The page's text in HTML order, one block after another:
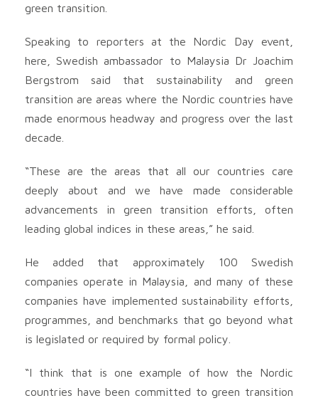
green transition.
Speaking to reporters at the Nordic Day event,
here, Swedish ambassador to Malaysia Dr Joachim
Bergstrom said that sustainability and green
transition are areas where the Nordic countries have
made enormous headway and progress over the last
decade.
“These are the areas that all our countries care
deeply about and we have made considerable
advancements in green transition efforts, often
leading global indices in these areas,” he said.
He added that approximately 100 Swedish
companies operate in Malaysia, and many of these
companies have implemented sustainability efforts,
programmes, and benchmarks that go beyond what
is legislated or required by formal policy.
“I think that is one example of how the Nordic
countries have been committed to green transition